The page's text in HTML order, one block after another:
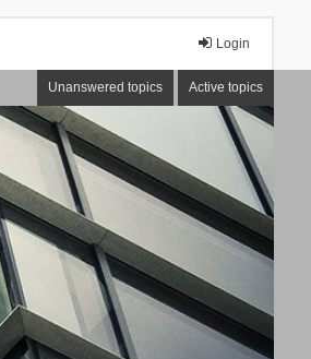
Login
Unanswered topics Active topics